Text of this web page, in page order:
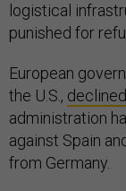
logistical
punished for
European
the U.S., declined
administration
against Spain
from Germany.